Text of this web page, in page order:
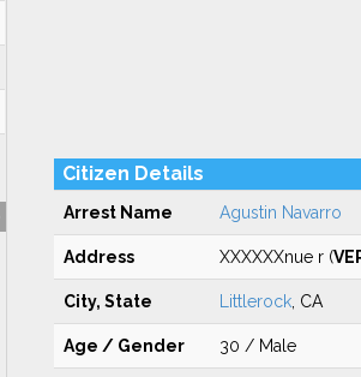
Citizen Details
Arrest Name Agustin Navarro
Address XXXXXXnue r (
City, State Littlerock, CA
Age / Gender 30 / Male